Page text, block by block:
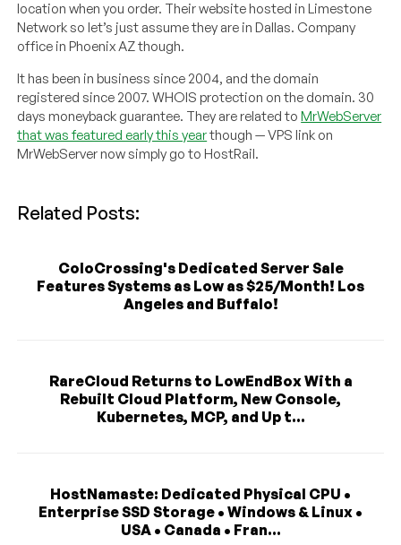
location when you order. Their website hosted in Limestone
Network so let’s just assume they are in Dallas. Company
office in Phoenix AZ though.
It has been in business since 2004, and the domain
registered since 2007. WHOIS protection on the domain. 30
days moneyback guarantee. They are related toMrWebServer
that was featured early this yearthough — VPS link on
MrWebServer now simply go to HostRail.
Related Posts:
ColoCrossing's Dedicated Server Sale
Features Systems as Low as $25/Month! Los
Angeles and Buffalo!
RareCloud Returns to LowEndBox With a
Rebuilt Cloud Platform, New Console,
Kubernetes, MCP, and Up t...
HostNamaste: Dedicated Physical CPU •
Enterprise SSD Storage • Windows & Linux •
USA • Canada • Fran...